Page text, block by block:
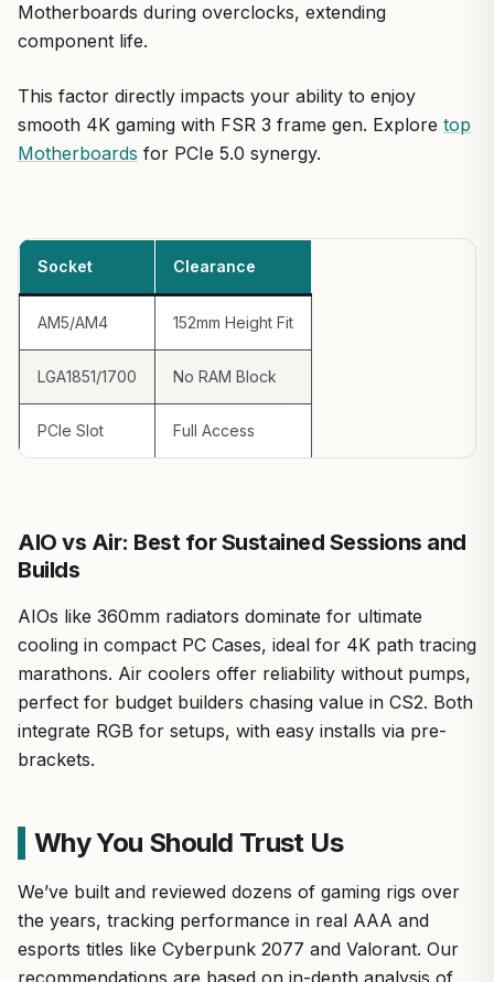
Motherboards during overclocks, extending
component life.
This factor directly impacts your ability to enjoy
smooth 4K gaming with FSR 3 frame gen. Explore top
Motherboards for PCIe 5.0 synergy.
Socket Clearance
AM5/AM4 152mm Height Fit
LGA1851/1700 No RAM Block
PCIe Slot Full Access
AIO vs Air: Best for Sustained Sessions and
Builds
AIOs like 360mm radiators dominate for ultimate
cooling in compact PC Cases, ideal for 4K path tracing
marathons. Air coolers offer reliability without pumps,
perfect for budget builders chasing value in CS2. Both
integrate RGB for setups, with easy installs via pre-
brackets.
Why You Should Trust Us
We’ve built and reviewed dozens of gaming rigs over
the years, tracking performance in real AAA and
esports titles like Cyberpunk 2077 and Valorant. Our
recommendations are based on in-depth analysis of